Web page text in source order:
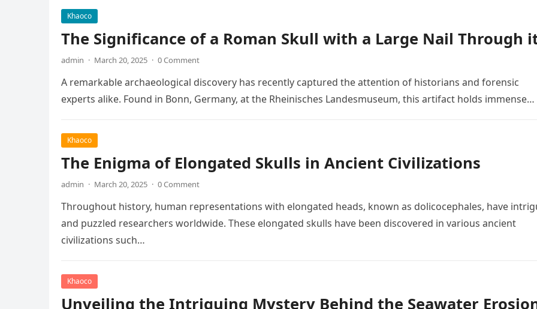
Khaoco
The Significance of a Roman Skull with a Large Nail Through
admin · March 20, 2025 · 0 Comment
A remarkable archaeological discovery has recently captured the attention of historians and forensic
experts alike. Found in Bonn, Germany, at the Rheinisches Landesmuseum, this artifact holds immense…
Khaoco
The Enigma of Elongated Skulls in Ancient Civilizations
admin · March 20, 2025 · 0 Comment
Throughout history, human representations with elongated heads, known as dolicocephales, have
and puzzled researchers worldwide. These elongated skulls have been discovered in various ancient
civilizations such…
Khaoco
Unveiling the Intriguing Mystery Behind the Seawater